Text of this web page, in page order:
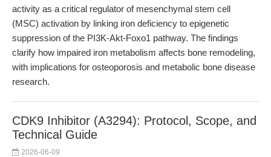
activity as a critical regulator of mesenchymal stem cell
(MSC) activation by linking iron deficiency to epigenetic
suppression of the PI3K-Akt-Foxo1 pathway. The findings
clarify how impaired iron metabolism affects bone remodeling,
with implications for osteoporosis and metabolic bone disease
research.
CDK9 Inhibitor (A3294): Protocol, Scope, and
Technical Guide
2026-06-09